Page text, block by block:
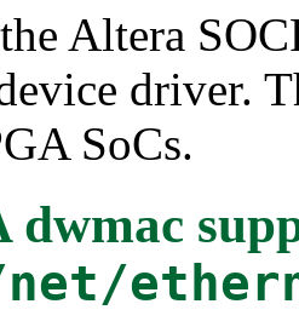
Altera
driver.
SoCs.
dwmac